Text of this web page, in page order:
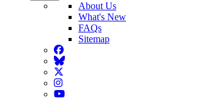
About Us
What's New
FAQs
Sitemap
Facebook
BlueSky
Twitter
Instagram
YouTube